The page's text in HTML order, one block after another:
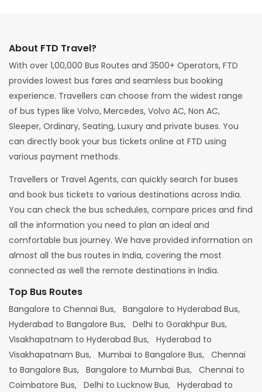
About FTD Travel?
With over 1,00,000 Bus Routes and 3500+ Operators, FTD
provides lowest bus fares and seamless bus booking
experience. Travellers can choose from the widest range
of bus types like Volvo, Mercedes, Volvo AC, Non AC,
Sleeper, Ordinary, Seating, Luxury and private buses. You
can directly book your bus tickets online at FTD using
various payment methods.
Travellers or Travel Agents, can quickly search for buses
and book bus tickets to various destinations across India.
You can check the bus schedules, compare prices and find
all the information you need to plan an ideal and
comfortable bus journey. We have provided information on
almost all the bus routes in India, covering the most
connected as well the remote destinations in India.
Top Bus Routes
Bangalore to Chennai Bus, Bangalore to Hyderabad Bus,
Hyderabad to Bangalore Bus, Delhi to Gorakhpur Bus,
Visakhapatnam to Hyderabad Bus, Hyderabad to
Visakhapatnam Bus, Mumbai to Bangalore Bus, Chennai
to Bangalore Bus, Bangalore to Mumbai Bus, Chennai to
Coimbatore Bus, Delhi to Lucknow Bus, Hyderabad to